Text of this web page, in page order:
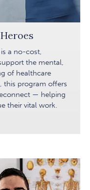
a no-cost,
the mental,
of healthcare
this program offers
— helping
their vital work.